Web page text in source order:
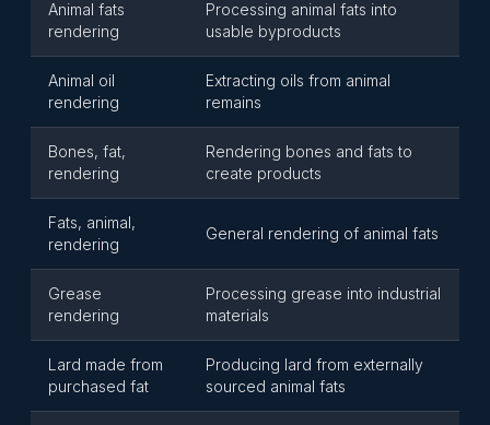
Animal fats
rendering
Processing animal fats into
usable byproducts
Animal oil
rendering
Extracting oils from animal
remains
Bones, fat,
rendering
Rendering bones and fats to
create products
Fats, animal,
rendering
General rendering of animal fats
Grease
rendering
Processing grease into industrial
materials
Lard made from
purchased fat
Producing lard from externally
sourced animal fats